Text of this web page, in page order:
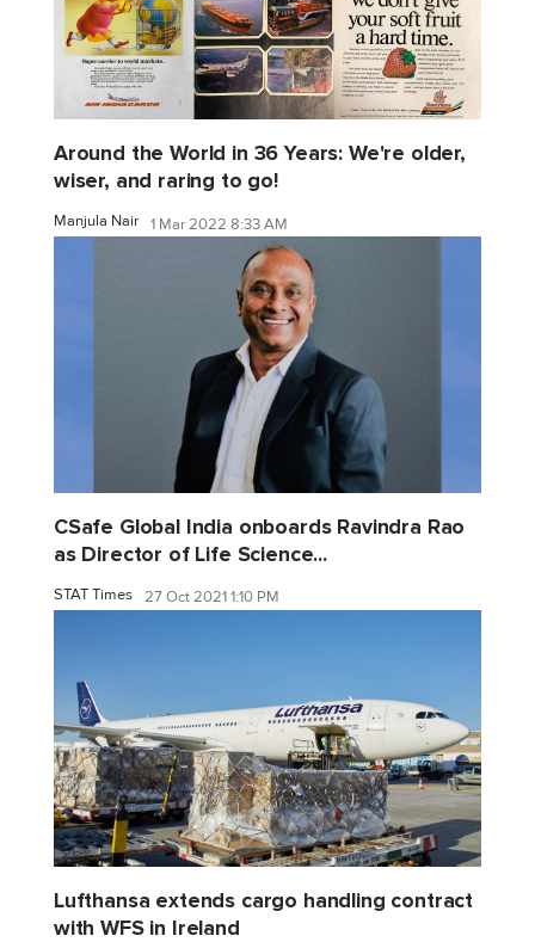
Around the World in 36 Years: We're older,
wiser, and raring to go!
Manjula Nair 1 Mar 2022 8:33 AM
CSafe Global India onboards Ravindra Rao
as Director of Life Science...
STAT Times 27 Oct 2021 1:10 PM
Lufthansa extends cargo handling contract
with WFS in Ireland